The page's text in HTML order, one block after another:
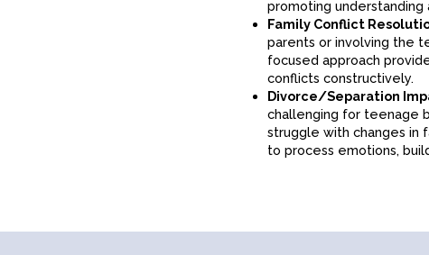
adolescent self-esteem
comparison, self-doubt,
healthy boundaries with
connections.
Relationship Issues:
relationships, teens
and healthy
interpersonal skills.
promoting understanding
Family Conflict
parents or involving the
focused approach
conflicts constructively.
Divorce/Separation
challenging for teenage
struggle with changes in
to process emotions,